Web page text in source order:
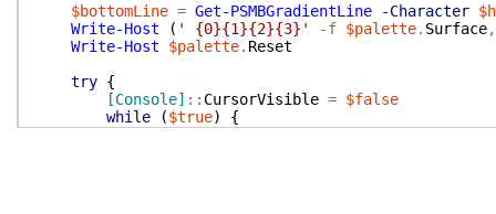
$bottomLine = Get-PSMBGradientLine -Character
Write-Host
( ' {0}{1}{2}{3}' -f $palette. Surface,
Write-Host
$palette. Reset
try {
[Console] :: CursorVisible = $false
while
($true)
{